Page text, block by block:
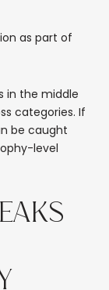
as part of
in the middle
categories. If
be caught
level